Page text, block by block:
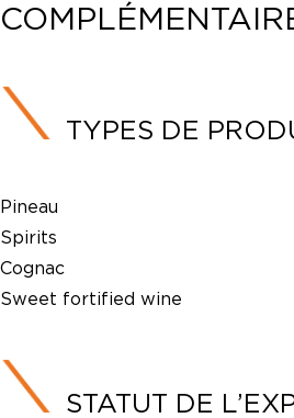
TYPES DE
Pineau
Spirits
Cognac
Sweet fortified wine
STATUT DE